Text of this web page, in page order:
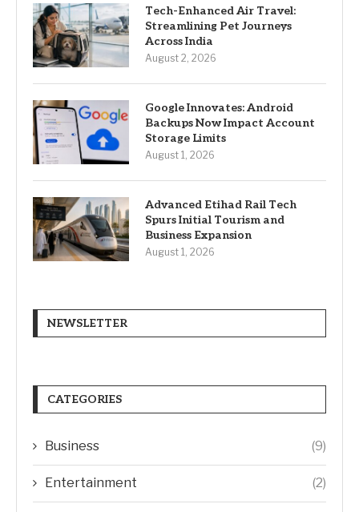
Tech-Enhanced Air Travel:
Streamlining Pet Journeys
Across India
August 2, 2026
Google Innovates: Android
Backups Now Impact Account
Storage Limits
August 1, 2026
Advanced Etihad Rail Tech
Spurs Initial Tourism and
Business Expansion
August 1, 2026
NEWSLETTER
CATEGORIES
Business (9)
Entertainment (2)